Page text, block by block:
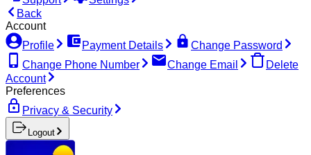
Back
Account
Profile
Payment Details
Change Password
Change Phone Number
Change Email
Delete
Account
Preferences
Privacy & Security
Logout